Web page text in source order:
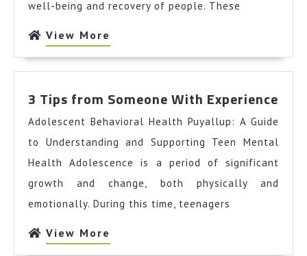
well-being and recovery of people. These
View More
More
3 Tips from Someone With Experience
Adolescent Behavioral Health Puyallup: A Guide
to Understanding and Supporting Teen Mental
Health Adolescence is a period of significant
growth and change, both physically and
emotionally. During this time, teenagers
View More
More